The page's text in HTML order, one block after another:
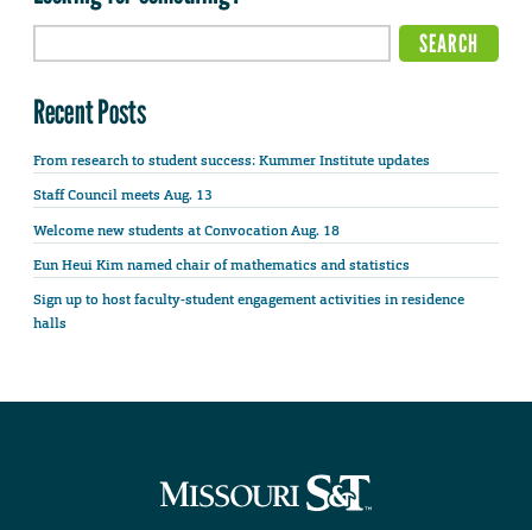
Recent Posts
From research to student success: Kummer Institute updates
Staff Council meets Aug. 13
Welcome new students at Convocation Aug. 18
Eun Heui Kim named chair of mathematics and statistics
Sign up to host faculty-student engagement activities in residence
halls